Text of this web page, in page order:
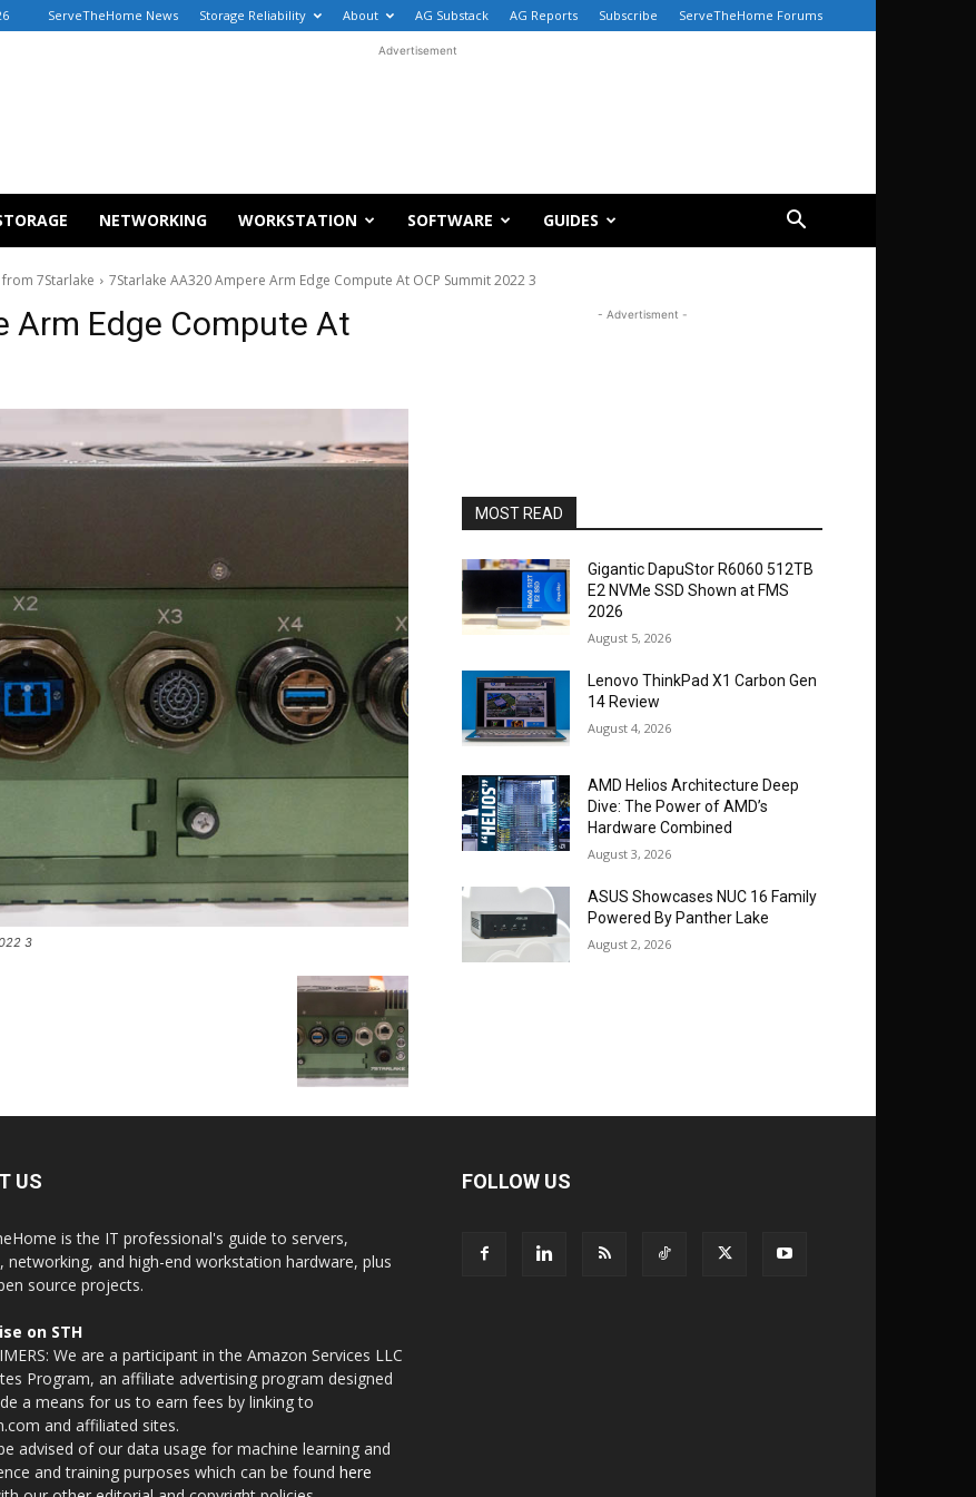
ServeTheHome News Storage Reliability About AG Substack AG Reports Subscribe ServeTheHome Forums
Advertisement
NETWORKING WORKSTATION SOFTWARE GUIDES
7Starlake 7Starlake AA320 Ampere Arm Edge Compute At OCP Summit 2022 3
Arm Edge Compute At
3
- Advertisment -
MOST READ
Gigantic DapuStor R6060 512TB
E2 NVMe SSD Shown at FMS
2026
August 5, 2026
Lenovo ThinkPad X1 Carbon Gen
14 Review
August 4, 2026
AMD Helios Architecture Deep
Dive: The Power of AMD’s
Hardware Combined
August 3, 2026
ASUS Showcases NUC 16 Family
Powered By Panther Lake
August 2, 2026
US
is the IT professional's guide to servers,
networking, and high-end workstation hardware, plus
source projects.
on STH
We are a participant in the Amazon Services LLC
Program, an affiliate advertising program designed
a means for us to earn fees by linking to
and affiliated sites.
advised of our data usage for machine learning and
and training purposes which can be found here
FOLLOW US